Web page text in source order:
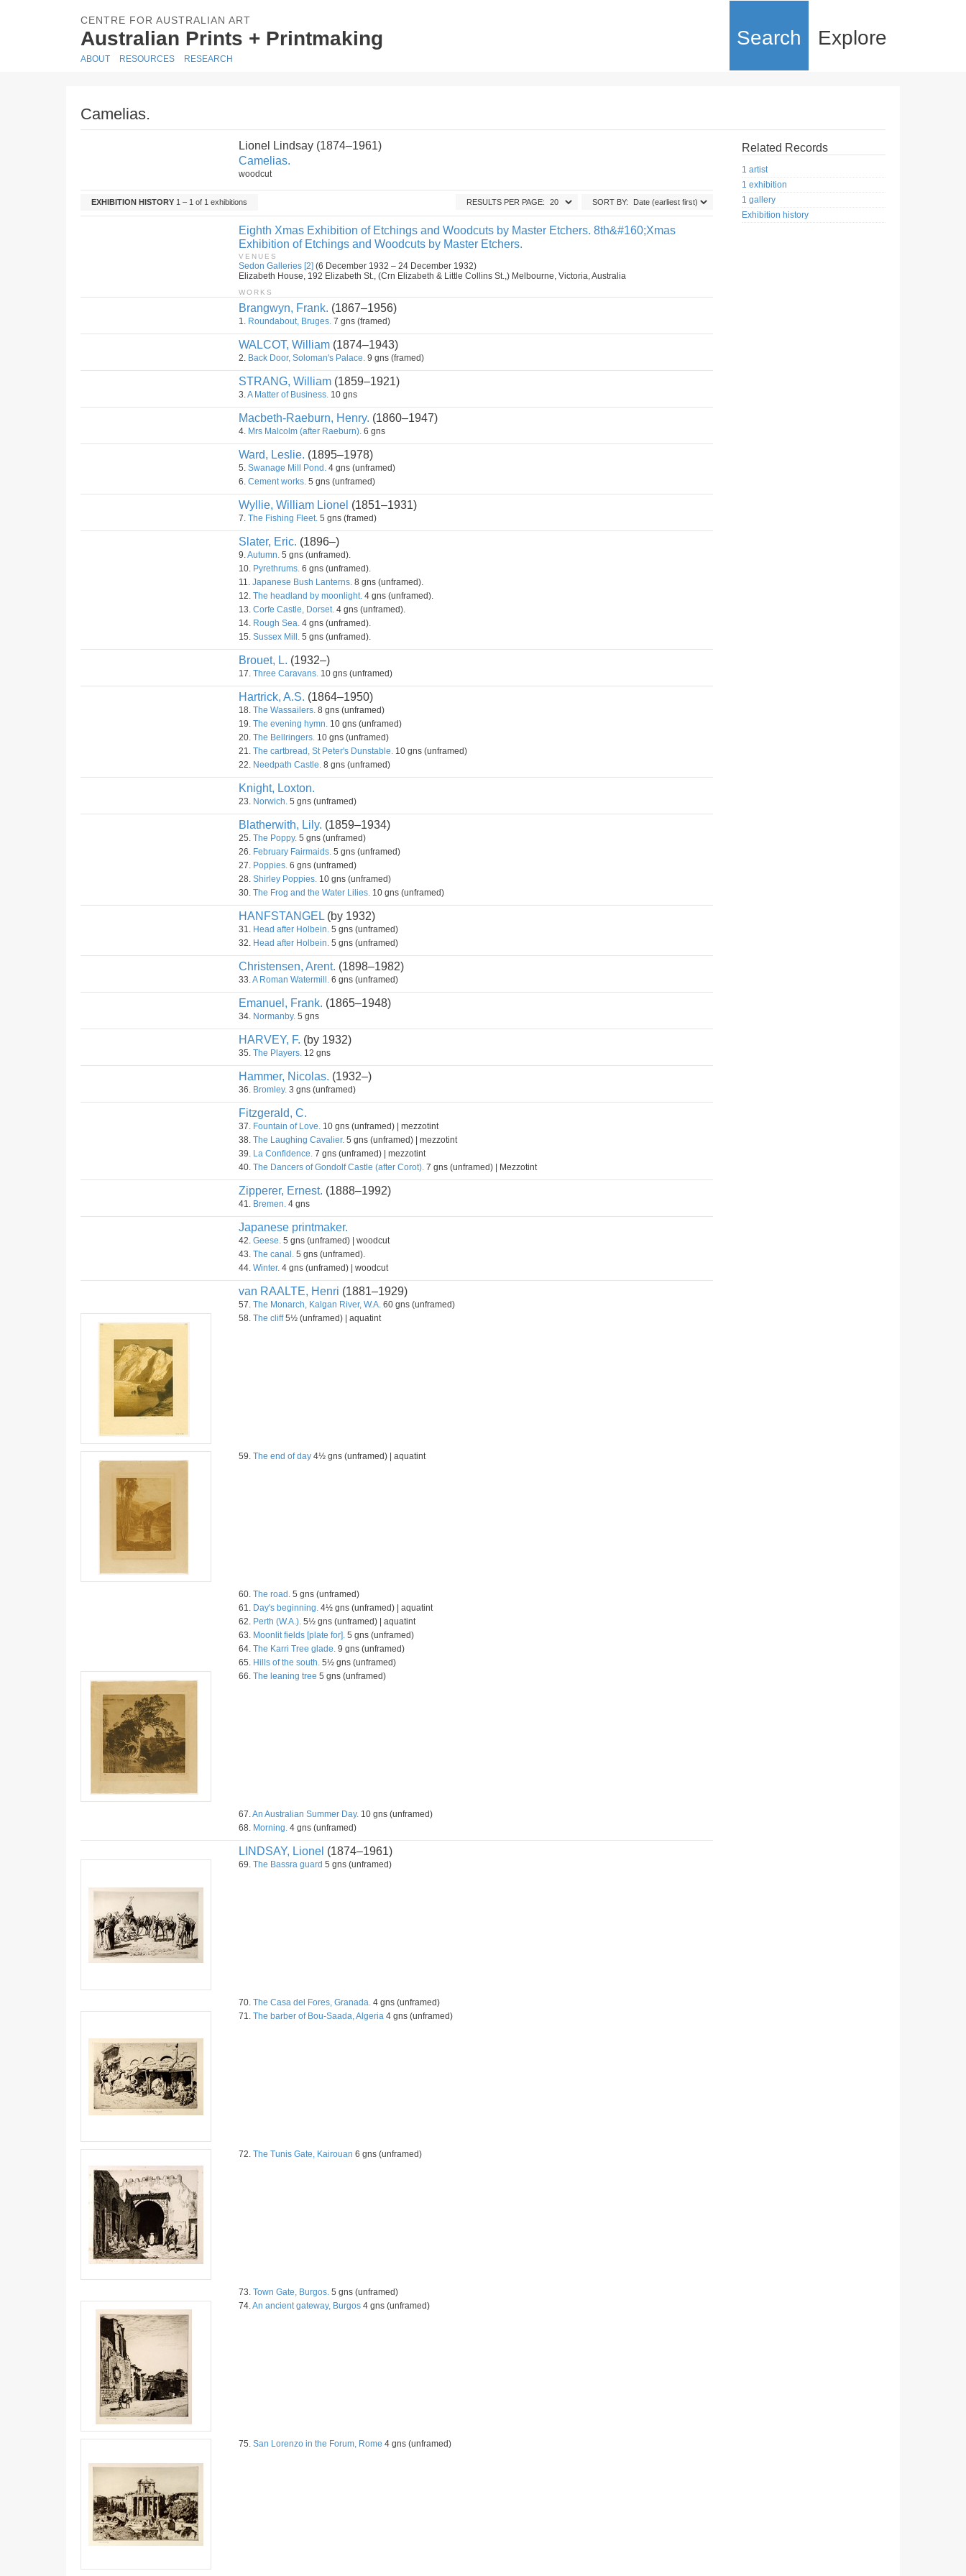
CENTRE FOR AUSTRALIAN ART
Australian Prints + Printmaking Search Explore
ABOUT RESOURCES RESEARCH
Camelias.
Lionel Lindsay (1874–1961)
Camelias.
woodcut
EXHIBITION HISTORY 1 – 1 of 1 exhibitions SORT BY:
RESULTS PER PAGE:
Eighth Xmas Exhibition of Etchings and Woodcuts by Master Etchers. 8th&#160;Xmas
Exhibition of Etchings and Woodcuts by Master Etchers.
VENUES
Sedon Galleries [2] (6 December 1932 – 24 December 1932)
Elizabeth House, 192 Elizabeth St., (Crn Elizabeth & Little Collins St.,) Melbourne, Victoria, Australia
WORKS
Brangwyn, Frank. (1867–1956)
1. Roundabout, Bruges. 7 gns (framed)
WALCOT, William (1874–1943)
2. Back Door, Soloman's Palace. 9 gns (framed)
STRANG, William (1859–1921)
3.A Matter of Business. 10 gns
Macbeth-Raeburn, Henry. (1860–1947)
4. Mrs Malcolm (after Raeburn). 6 gns
Ward, Leslie. (1895–1978)
5. Swanage Mill Pond. 4 gns (unframed)
6. Cement works. 5 gns (unframed)
Wyllie, William Lionel (1851–1931)
7. The Fishing Fleet. 5 gns (framed)
Slater, Eric. (1896–)
9.Autumn. 5 gns (unframed).
10. Pyrethrums. 6 gns (unframed).
11. Japanese Bush Lanterns. 8 gns (unframed).
12. The headland by moonlight. 4 gns (unframed).
13. Corfe Castle, Dorset. 4 gns (unframed).
14. Rough Sea. 4 gns (unframed).
15. Sussex Mill. 5 gns (unframed).
Brouet, L. (1932–)
17. Three Caravans. 10 gns (unframed)
Hartrick, A.S. (1864–1950)
18. The Wassailers. 8 gns (unframed)
19. The evening hymn. 10 gns (unframed)
20. The Bellringers. 10 gns (unframed)
21. The cartbread, St Peter's Dunstable. 10 gns (unframed)
22. Needpath Castle. 8 gns (unframed)
Knight, Loxton.
23. Norwich. 5 gns (unframed)
Blatherwith, Lily. (1859–1934)
25. The Poppy. 5 gns (unframed)
26. February Fairmaids. 5 gns (unframed)
27. Poppies. 6 gns (unframed)
28. Shirley Poppies. 10 gns (unframed)
30. The Frog and the Water Lilies. 10 gns (unframed)
HANFSTANGEL (by 1932)
31. Head after Holbein. 5 gns (unframed)
32. Head after Holbein. 5 gns (unframed)
Christensen, Arent. (1898–1982)
33.A Roman Watermill. 6 gns (unframed)
Emanuel, Frank. (1865–1948)
34. Normanby. 5 gns
HARVEY, F. (by 1932)
35. The Players. 12 gns
Hammer, Nicolas. (1932–)
36. Bromley. 3 gns (unframed)
Fitzgerald, C.
37. Fountain of Love. 10 gns (unframed) | mezzotint
38. The Laughing Cavalier. 5 gns (unframed) | mezzotint
39. La Confidence. 7 gns (unframed) | mezzotint
40. The Dancers of Gondolf Castle (after Corot). 7 gns (unframed) | Mezzotint
Zipperer, Ernest. (1888–1992)
41. Bremen. 4 gns
Japanese printmaker.
42. Geese. 5 gns (unframed) | woodcut
43. The canal. 5 gns (unframed).
44. Winter. 4 gns (unframed) | woodcut
van RAALTE, Henri (1881–1929)
57. The Monarch, Kalgan River, W.A. 60 gns (unframed)
58. The cliff5½ (unframed) | aquatint
59. The end of day 4½ gns (unframed) | aquatint
60. The road. 5 gns (unframed)
61. Day's beginning. 4½ gns (unframed) | aquatint
62. Perth (W.A.). 5½ gns (unframed) | aquatint
63. Moonlit fields [plate for]. 5 gns (unframed)
64. The Karri Tree glade. 9 gns (unframed)
65. Hills of the south. 5½ gns (unframed)
66. The leaning tree 5 gns (unframed)
67.An Australian Summer Day. 10 gns (unframed)
68. Morning. 4 gns (unframed)
LINDSAY, Lionel (1874–1961)
69. The Bassra guard 5 gns (unframed)
70. The Casa del Fores, Granada. 4 gns (unframed)
71. The barber of Bou-Saada, Algeria 4 gns (unframed)
72. The Tunis Gate, Kairouan 6 gns (unframed)
73. Town Gate, Burgos. 5 gns (unframed)
74.An ancient gateway, Burgos 4 gns (unframed)
75. San Lorenzo in the Forum, Rome 4 gns (unframed)
Related Records
1 artist
1 exhibition
1 gallery
Exhibition history